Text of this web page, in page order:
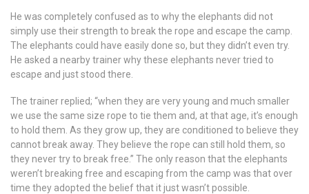
He was completely confused as to why the elephants did not
simply use their strength to break the rope and escape the camp.
The elephants could have easily done so, but they didn’t even try.
He asked a nearby trainer why these elephants never tried to
escape and just stood there.
The trainer replied; “when they are very young and much smaller
we use the same size rope to tie them and, at that age, it’s enough
to hold them. As they grow up, they are conditioned to believe they
cannot break away. They believe the rope can still hold them, so
they never try to break free.” The only reason that the elephants
weren’t breaking free and escaping from the camp was that over
time they adopted the belief that it just wasn’t possible.